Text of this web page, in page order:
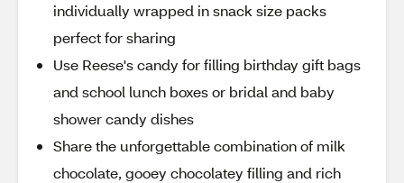
individually wrapped in snack size packs
perfect for sharing
Use Reese's candy for filling birthday gift bags
and school lunch boxes or bridal and baby
shower candy dishes
Share the unforgettable combination of milk
chocolate, gooey chocolatey filling and rich